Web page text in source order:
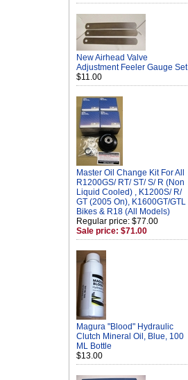
New Airhead Valve
Adjustment Feeler Gauge Set
$11.00
Master Oil Change Kit For All
R1200GS/ RT/ ST/ S/ R (Non
Liquid Cooled) , K1200S/ R/
GT (2005 On), K1600GT/GTL
Bikes & R18 (All Models)
Regular price: $77.00
Sale price: $71.00
Magura "Blood" Hydraulic
Clutch Mineral Oil, Blue, 100
ML Bottle
$13.00